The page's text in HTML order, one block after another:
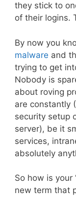
they stick to
of their logins.
By now you
malware and
trying to get
Nobody is
about roving
are constantly
security setup
server), be it
services,
absolutely
So how is your
new term that